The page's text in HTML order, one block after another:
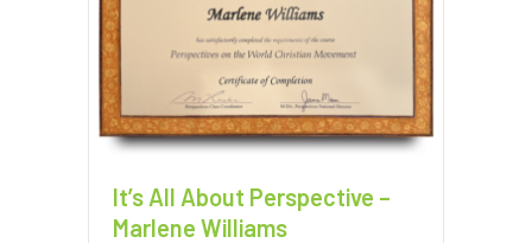
It’s All About Perspective –
Marlene Williams